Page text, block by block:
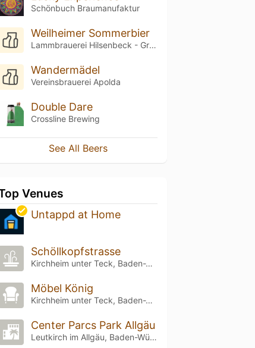
Schönbuch Braumanufaktur
Weilheimer Sommerbier
Lammbrauerei Hilsenbeck - Gruibinger Bier
Wandermädel
Vereinsbrauerei Apolda
Double Dare
Crossline Brewing
See All Beers
Venues
Untappd at Home
Schöllkopfstrasse
Kirchheim unter Teck, Baden-Württemberg
Möbel König
Kirchheim unter Teck, Baden-Württemberg
Center Parcs Park Allgäu
Leutkirch im Allgäu, Baden-Württemberg